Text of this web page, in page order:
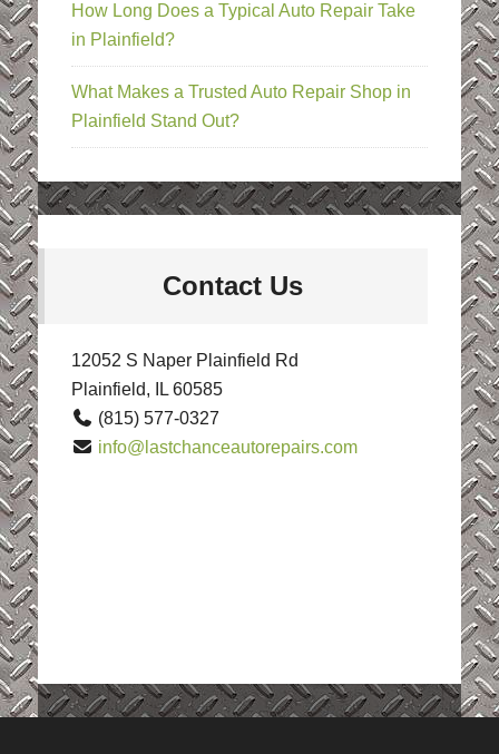
How Long Does a Typical Auto Repair Take
in Plainfield?
What Makes a Trusted Auto Repair Shop in
Plainfield Stand Out?
Contact Us
12052 S Naper Plainfield Rd
Plainfield, IL 60585
(815) 577-0327
info@lastchanceautorepairs.com